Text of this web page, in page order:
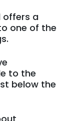
offers a
one of the
to the
below the